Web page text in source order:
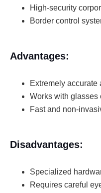
High-security
Border control
Advantages:
Extremely accurate
Works with glasses
Fast and non-
Disadvantages:
Specialized
Requires careful